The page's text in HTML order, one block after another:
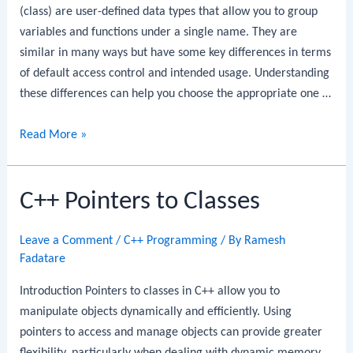
(class) are user-defined data types that allow you to group
variables and functions under a single name. They are
similar in many ways but have some key differences in terms
of default access control and intended usage. Understanding
these differences can help you choose the appropriate one …
C++
Classes
Read More »
C++ Pointers to Classes
Leave a Comment /C++ Programming / By Ramesh
Fadatare
Introduction Pointers to classes in C++ allow you to
manipulate objects dynamically and efficiently. Using
pointers to access and manage objects can provide greater